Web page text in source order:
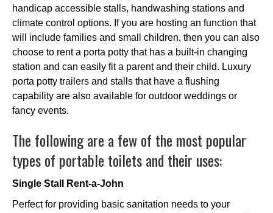
handicap accessible stalls, handwashing stations and
climate control options. If you are hosting an function that
will include families and small children, then you can also
choose to rent a porta potty that has a built-in changing
station and can easily fit a parent and their child. Luxury
porta potty trailers and stalls that have a flushing
capability are also available for outdoor weddings or
fancy events.
The following are a few of the most popular
types of portable toilets and their uses:
Single Stall Rent-a-John
Perfect for providing basic sanitation needs to your